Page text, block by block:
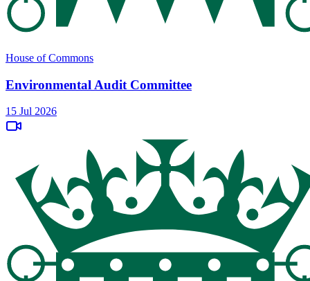
House of Commons
Environmental Audit Committee
15 Jul 2026